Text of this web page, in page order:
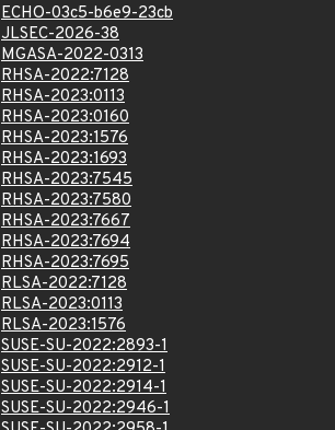
ECHO-03c5-b6e9-23cb
JLSEC-2026-38
MGASA-2022-0313
RHSA-2022:7128
RHSA-2023:0113
RHSA-2023:0160
RHSA-2023:1576
RHSA-2023:1693
RHSA-2023:7545
RHSA-2023:7580
RHSA-2023:7667
RHSA-2023:7694
RHSA-2023:7695
RLSA-2022:7128
RLSA-2023:0113
RLSA-2023:1576
SUSE-SU-2022:2893-1
SUSE-SU-2022:2912-1
SUSE-SU-2022:2914-1
SUSE-SU-2022:2946-1